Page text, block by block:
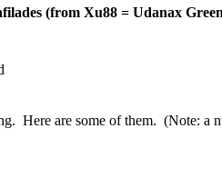
(from Xu88 = Udanax
Here are some of them. (Note: a